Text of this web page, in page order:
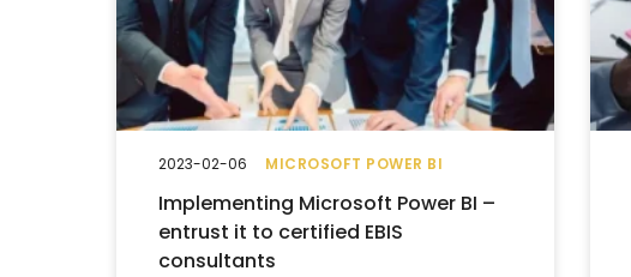
MICROSOFT POWER BI
Implementing Microsoft Power BI –
entrust it to certified EBIS
consultants
2023-02-06